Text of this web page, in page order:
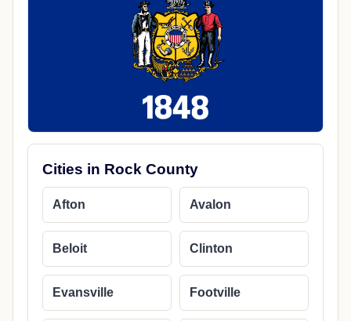
Cities in Rock County
Afton Avalon
Beloit Clinton
Evansville Footville